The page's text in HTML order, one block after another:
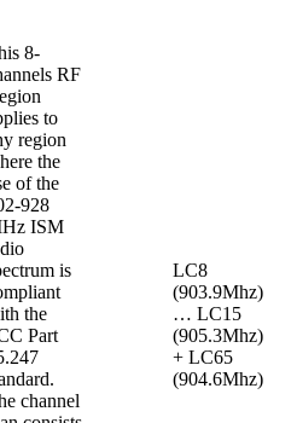
8-
RF
to
region
the
of the
928
ISM
is
the
Part
channel
LC8
(903.9Mhz)
… LC15
(905.3Mhz)
+ LC65
(904.6Mhz)